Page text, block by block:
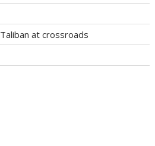
at crossroads